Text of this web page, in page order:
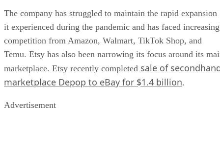
The company has struggled to maintain the rapid expansion
it experienced during the pandemic and has faced increasing
competition from Amazon, Walmart, TikTok Shop, and
Temu. Etsy has also been narrowing its focus around its
marketplace. Etsy recently completed sale of
marketplace Depop to eBay for $1.4 billion.
Advertisement